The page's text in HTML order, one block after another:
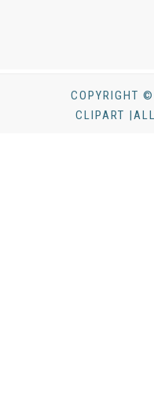
COPYRIGHT
CLIPART